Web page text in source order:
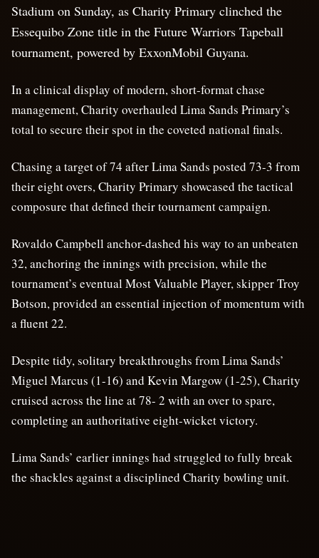
Stadium on Sunday, as Charity Primary clinched the
Essequibo Zone title in the Future Warriors Tapeball
tournament, powered by ExxonMobil Guyana.
In a clinical display of modern, short-format chase
management, Charity overhauled Lima Sands Primary’s
total to secure their spot in the coveted national finals.
Chasing a target of 74 after Lima Sands posted 73-3 from
their eight overs, Charity Primary showcased the tactical
composure that defined their tournament campaign.
Rovaldo Campbell anchor-dashed his way to an unbeaten
32, anchoring the innings with precision, while the
tournament’s eventual Most Valuable Player, skipper Troy
Botson, provided an essential injection of momentum with
a fluent 22.
Despite tidy, solitary breakthroughs from Lima Sands’
Miguel Marcus (1-16) and Kevin Margow (1-25), Charity
cruised across the line at 78- 2 with an over to spare,
completing an authoritative eight-wicket victory.
Lima Sands’ earlier innings had struggled to fully break
the shackles against a disciplined Charity bowling unit.